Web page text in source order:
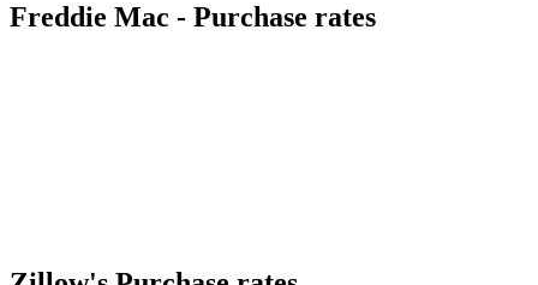
Freddie Mac - Purchase rates